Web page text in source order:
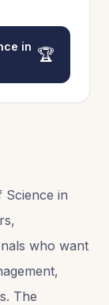
in 🏆
Science in
who want
The